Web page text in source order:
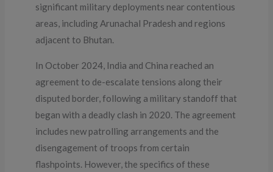
significant military deployments near contentious
areas, including Arunachal Pradesh and regions
adjacent to Bhutan.
In October 2024, India and China reached an
agreement to de-escalate tensions along their
disputed border, following a military standoff that
began with a deadly clash in 2020. The agreement
includes new patrolling arrangements and the
disengagement of troops from certain
flashpoints. However, the specifics of these